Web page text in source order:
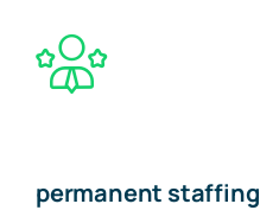
permanent staffing